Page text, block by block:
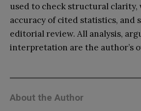
used to check structural clarity,
accuracy of cited statistics, and
editorial review. All analysis,
interpretation are the author’s
About the Author